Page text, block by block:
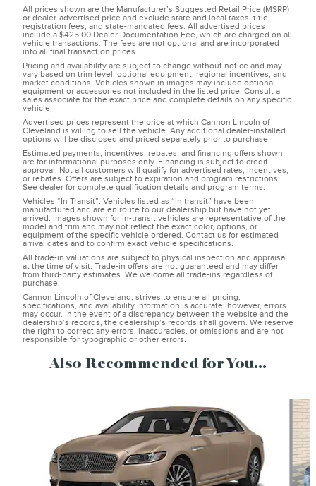
All prices shown are the Manufacturer’s Suggested Retail Price (MSRP)
or dealer-advertised price and exclude state and local taxes, title,
registration fees, and state-mandated fees. All advertised prices
include a $425.00 Dealer Documentation Fee, which are charged on all
vehicle transactions. The fees are not optional and are incorporated
into all final transaction prices.
Pricing and availability are subject to change without notice and may
vary based on trim level, optional equipment, regional incentives, and
market conditions. Vehicles shown in images may include optional
equipment or accessories not included in the listed price. Consult a
sales associate for the exact price and complete details on any specific
vehicle.
Advertised prices represent the price at which Cannon Lincoln of
Cleveland is willing to sell the vehicle. Any additional dealer-installed
options will be disclosed and priced separately prior to purchase.
Estimated payments, incentives, rebates, and financing offers shown
are for informational purposes only. Financing is subject to credit
approval. Not all customers will qualify for advertised rates, incentives,
or rebates. Offers are subject to expiration and program restrictions.
See dealer for complete qualification details and program terms.
Vehicles “In Transit”: Vehicles listed as “in transit” have been
manufactured and are en route to our dealership but have not yet
arrived. Images shown for in-transit vehicles are representative of the
model and trim and may not reflect the exact color, options, or
equipment of the specific vehicle ordered. Contact us for estimated
arrival dates and to confirm exact vehicle specifications.
All trade-in valuations are subject to physical inspection and appraisal
at the time of visit. Trade-in offers are not guaranteed and may differ
from third-party estimates. We welcome all trade-ins regardless of
purchase.
Cannon Lincoln of Cleveland, strives to ensure all pricing,
specifications, and availability information is accurate; however, errors
may occur. In the event of a discrepancy between the website and the
dealership’s records, the dealership’s records shall govern. We reserve
the right to correct any errors, inaccuracies, or omissions and are not
responsible for typographic or other errors.
Also Recommended for You...